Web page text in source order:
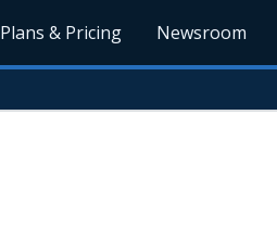
Plans & Pricing Newsroom